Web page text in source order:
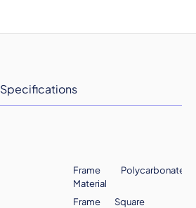
Specifications
Frame
Material
Polycarbonate
Frame
Square